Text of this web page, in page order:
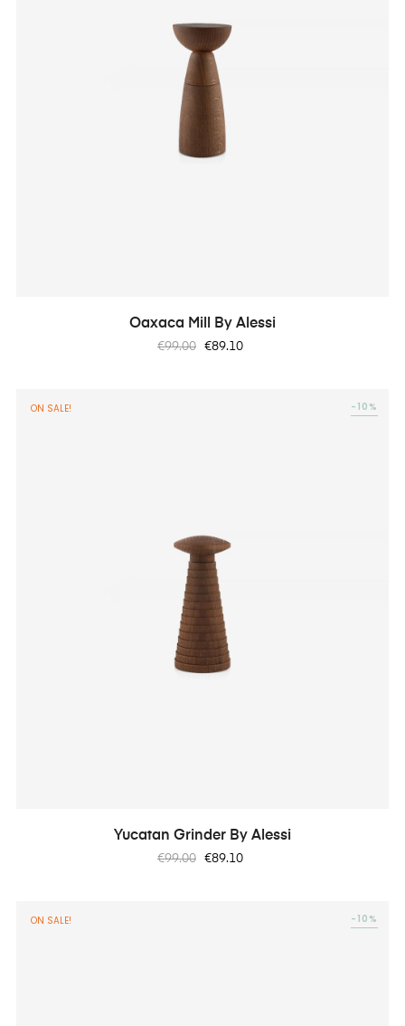
Oaxaca Mill By Alessi
Regular
€99.00 Price
€89.10
ON SALE!
Yucatan Grinder By Alessi
Regular
€99.00
-10%
Price
€89.10
ON SALE! -10%